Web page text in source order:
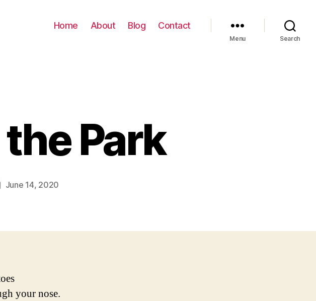
Home About Blog Contact
Menu Search
Park
June 14, 2020
your nose.